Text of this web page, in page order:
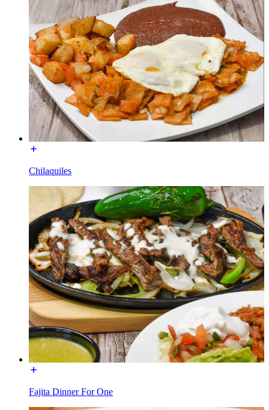
Chilaquiles
Fajita Dinner For One